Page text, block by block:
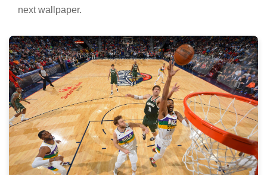
next wallpaper.